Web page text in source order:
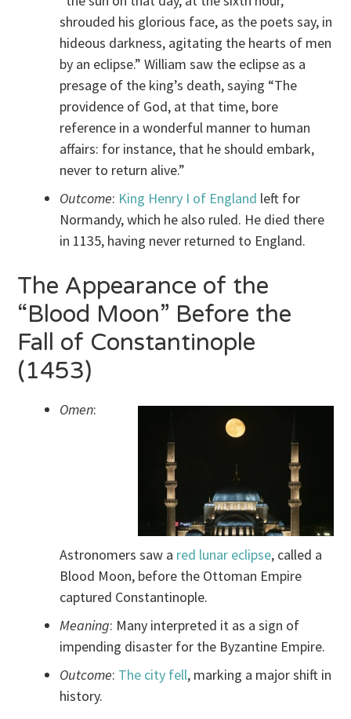
shrouded his glorious face, as the poets say, in
hideous darkness, agitating the hearts of men
by an eclipse.” William saw the eclipse as a
presage of the king’s death, saying “The
providence of God, at that time, bore
reference in a wonderful manner to human
affairs: for instance, that he should embark,
never to return alive.”
Outcome: King Henry I of England left for
Normandy, which he also ruled. He died there
in 1135, having never returned to England.
The Appearance of the
“Blood Moon” Before the
Fall of Constantinople
(1453)
Omen:
Astronomers saw a red lunar eclipse, called a
Blood Moon, before the Ottoman Empire
captured Constantinople.
Meaning: Many interpreted it as a sign of
impending disaster for the Byzantine Empire.
Outcome: The city fell, marking a major shift in
history.